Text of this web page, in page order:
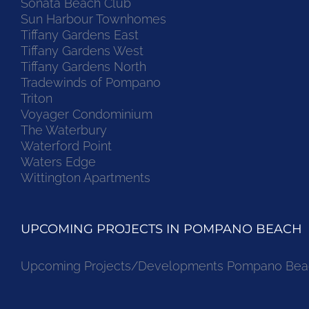
Sonata Beach Club
Sun Harbour Townhomes
Tiffany Gardens East
Tiffany Gardens West
Tiffany Gardens North
Tradewinds of Pompano
Triton
Voyager Condominium
The Waterbury
Waterford Point
Waters Edge
Wittington Apartments
UPCOMING PROJECTS IN POMPANO BEACH
Upcoming Projects/Developments Pompano